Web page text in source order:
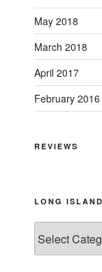
May 2018
March 2018
April 2017
February 2016
REVIEWS
LONG
Island
Wine